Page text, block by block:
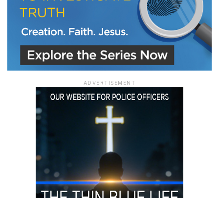
ADVERTISEMENT
We use FloDesk as our marketing automation service. By submitting this form, you
agree that the information you provide will be transferred to FloDesk for processing
in accordance with their Terms of Use and Privacy Policy.